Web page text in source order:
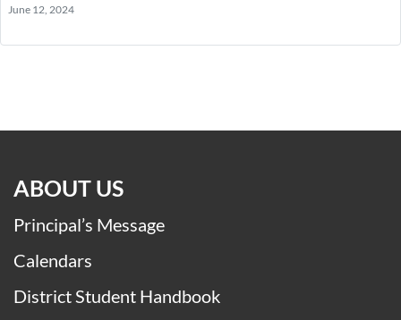
June 12, 2024
ABOUT US
Principal’s Message
Calendars
District Student Handbook